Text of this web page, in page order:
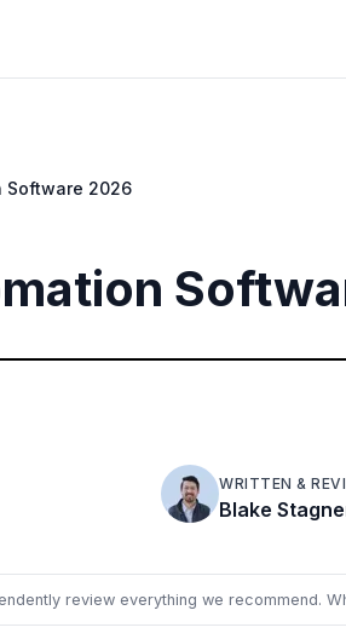
Software 2026
WRITTEN &
Blake
review everything we recommend.